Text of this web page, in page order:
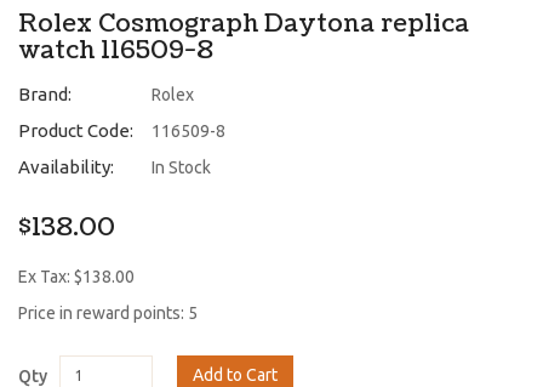
Rolex Cosmograph Daytona replica
watch 116509-8
Brand: Rolex
Product Code: 116509-8
Availability: In Stock
$138.00
Ex Tax: $138.00
Price in reward points: 5
Qty Add to Cart